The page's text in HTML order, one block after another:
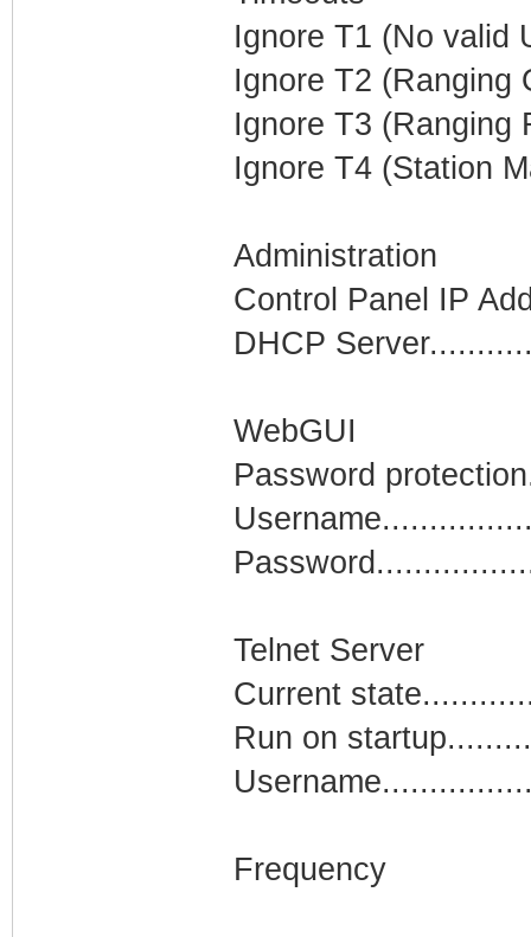
Ignore T1 (No valid
Ignore T2 (Ranging
Ignore T3 (Ranging
Ignore T4 (Station
Administration
Control Panel IP
DHCP
WebGUI
Password
Telnet Server
Current
Run on
Frequency